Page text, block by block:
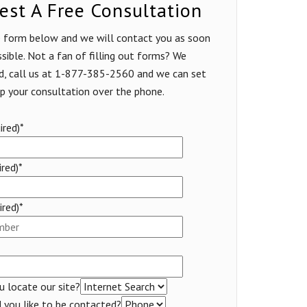
A Free Consultation
below and we will contact you as soon
Not a fan of filling out forms? We
call us at 1-877-385-2560 and we can set
your consultation over the phone.
locate our site?
like to be contacted?